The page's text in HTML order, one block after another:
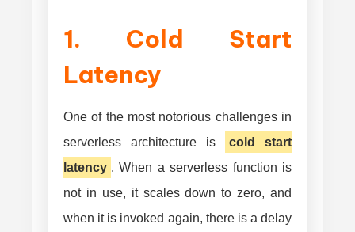
1. Cold Start
Latency
One of the most notorious challenges in
serverless architecture is
cold start
latency . When a serverless function is
not in use, it scales down to zero, and
when it is invoked again, there is a delay